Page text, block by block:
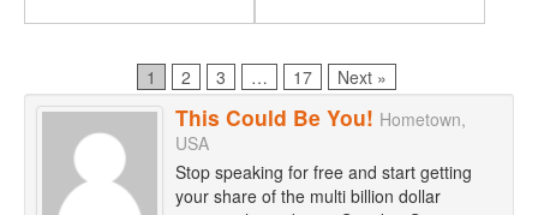
Page
1 Page
2 Page
3 … Page
17 Next »
This Could Be You! Hometown,
USA
Stop speaking for free and start getting
your share of the multi billion dollar